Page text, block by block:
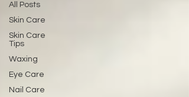
All Posts
Skin Care
Skin Care
Tips
Waxing
Eye Care
Nail Care